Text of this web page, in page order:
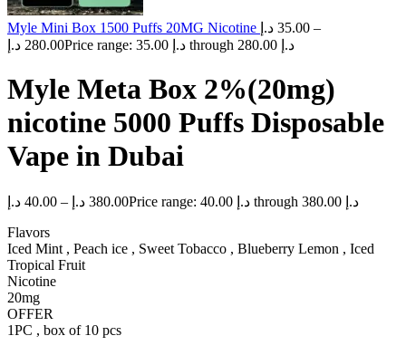
Myle Mini Box 1500 Puffs 20MG Nicotine 35.00 د.إ
–
280.00 د.إ Price range: 35.00 د.إ through 280.00 د.إ
Myle Meta Box 2%(20mg)
nicotine 5000 Puffs Disposable
Vape in Dubai
40.00 د.إ – 380.00 د.إ
Price range: 40.00 د.إ through 380.00 د.إ
Flavors
Iced Mint , Peach ice , Sweet Tobacco , Blueberry Lemon , Iced
Tropical Fruit
Nicotine
20mg
OFFER
1PC , box of 10 pcs